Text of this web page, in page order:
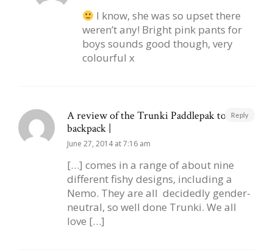
I know, she was so upset there
weren’t any! Bright pink pants for
boys sounds good though, very
colourful x
A review of the Trunki Paddlepak toddler
backpack |
June 27, 2014 at 7:16 am
[…] comes in a range of about nine
different fishy designs, including a
Nemo. They are all decidedly gender-
neutral, so well done Trunki. We all
love […]
Reply